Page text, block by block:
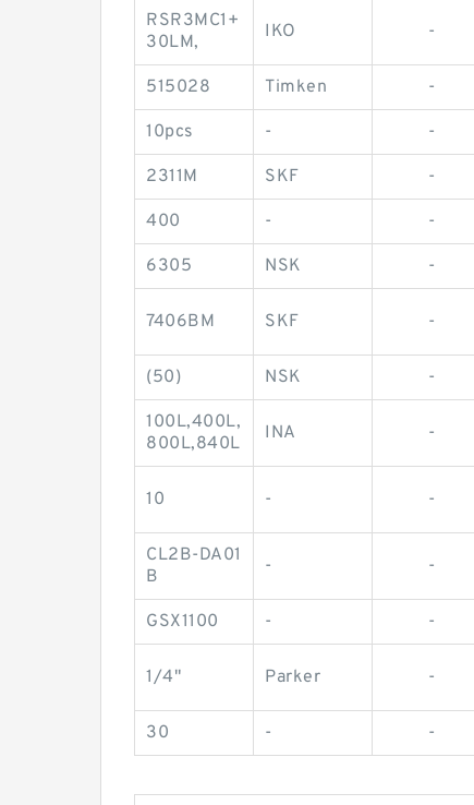
RSR3MC1+
30LM,
IKO -
515028 Timken -
10pcs - -
2311M SKF -
400 - -
6305 NSK -
7406BM SKF -
(50) NSK -
100L,400L,
800L,840L
INA -
10 - -
CL2B-DA01
B
- -
GSX1100 - -
1/4" Parker -
30 - -